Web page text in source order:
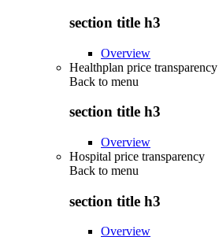
section title h3
Overview
Healthplan price transparency
Back to menu
section title h3
Overview
Hospital price transparency
Back to menu
section title h3
Overview